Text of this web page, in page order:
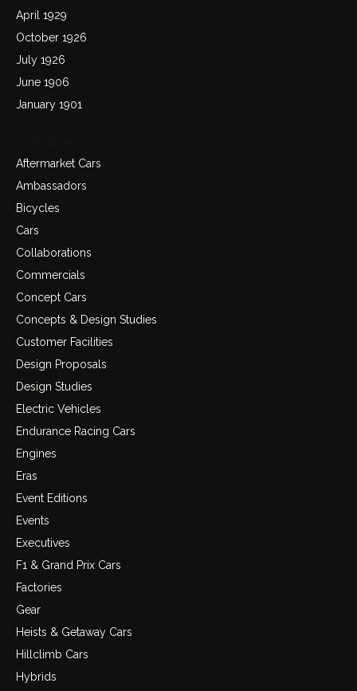
April 1929
October 1926
July 1926
June 1906
January 1901
Aftermarket Cars
Ambassadors
Bicycles
Cars
Collaborations
Commercials
Concept Cars
Concepts & Design Studies
Customer Facilities
Design Proposals
Design Studies
Electric Vehicles
Endurance Racing Cars
Engines
Eras
Event Editions
Events
Executives
F1 & Grand Prix Cars
Factories
Gear
Heists & Getaway Cars
Hillclimb Cars
Hybrids